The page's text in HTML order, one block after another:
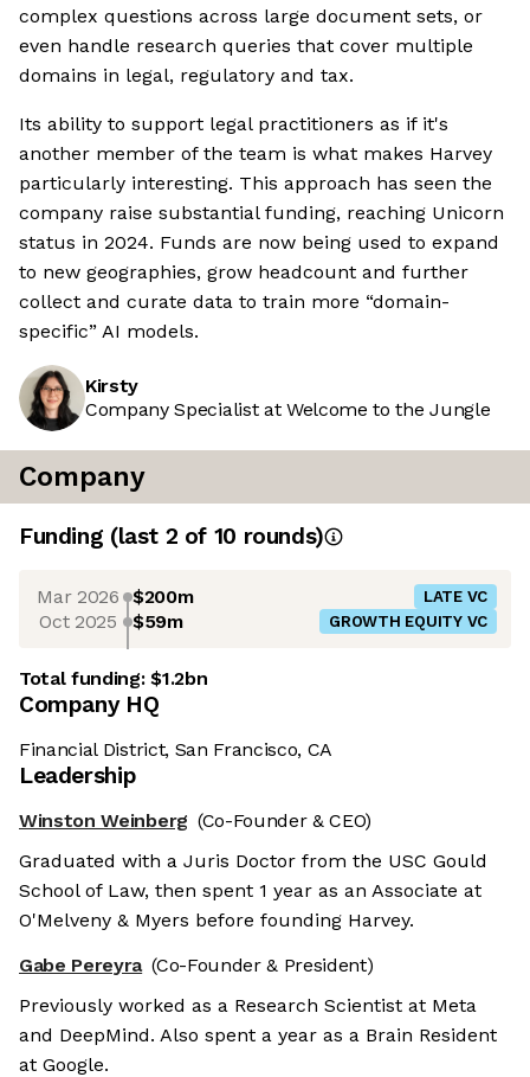
complex questions across large document sets, or
even handle research queries that cover multiple
domains in legal, regulatory and tax.
Its ability to support legal practitioners as if it's
another member of the team is what makes Harvey
particularly interesting. This approach has seen the
company raise substantial funding, reaching Unicorn
status in 2024. Funds are now being used to expand
to new geographies, grow headcount and further
collect and curate data to train more “domain-
specific” AI models.
Kirsty
Company Specialist at Welcome to the Jungle
Company
Funding (last 2 of 10 rounds)
Mar 2026 $200m LATE VC
Oct 2025 $59m GROWTH EQUITY VC
Total funding:$1.2bn
Company HQ
Financial District, San Francisco, CA
Leadership
Winston Weinberg (Co-Founder & CEO)
Graduated with a Juris Doctor from the USC Gould
School of Law, then spent 1 year as an Associate at
O'Melveny & Myers before founding Harvey.
Gabe Pereyra (Co-Founder & President)
Previously worked as a Research Scientist at Meta
and DeepMind. Also spent a year as a Brain Resident
at Google.